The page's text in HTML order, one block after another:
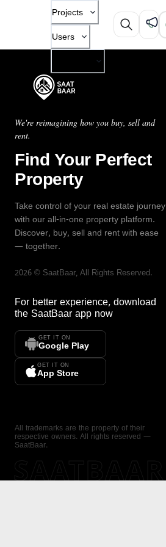
Projects
Users
We're reimagining how you buy, sell and
rent.
Find Your Perfect
Property
Take control of your real estate journey
with our all-in-one property platform.
Discover, buy, sell and rent with ease
— together.
2026 © SaatBaar, All Rights Reserved.
For better experience, download
the SaatBaar app now
GET IT ON
Google Play
GET IT ON
App Store
All trademarks are the property of their
respective owners. All rights reserved —
SaatBaar.